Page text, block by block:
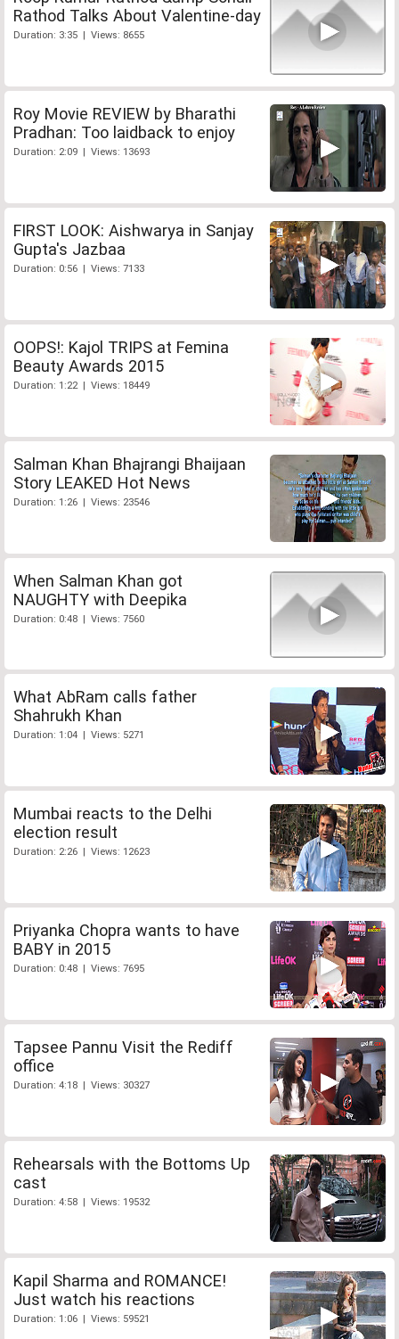
Rathod Talks About Valentine-day
Duration: 3:35 | Views: 8655
Roy Movie REVIEW by Bharathi
Pradhan: Too laidback to enjoy
Duration: 2:09 | Views: 13693
FIRST LOOK: Aishwarya in Sanjay
Gupta's Jazbaa
Duration: 0:56 | Views: 7133
OOPS!: Kajol TRIPS at Femina
Beauty Awards 2015
Duration: 1:22 | Views: 18449
Salman Khan Bhajrangi Bhaijaan
Story LEAKED Hot News
Duration: 1:26 | Views: 23546
When Salman Khan got
NAUGHTY with Deepika
Duration: 0:48 | Views: 7560
What AbRam calls father
Shahrukh Khan
Duration: 1:04 | Views: 5271
Mumbai reacts to the Delhi
election result
Duration: 2:26 | Views: 12623
Priyanka Chopra wants to have
BABY in 2015
Duration: 0:48 | Views: 7695
Tapsee Pannu Visit the Rediff
office
Duration: 4:18 | Views: 30327
Rehearsals with the Bottoms Up
cast
Duration: 4:58 | Views: 19532
Kapil Sharma and ROMANCE!
Just watch his reactions
Duration: 1:06 | Views: 59521